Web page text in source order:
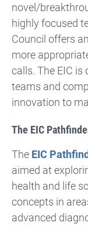
novel/
highly focused
Council offers
more
calls. The EIC
teams and
innovation to
The EIC
The EIC
aimed at
health and life
concepts in
advanced